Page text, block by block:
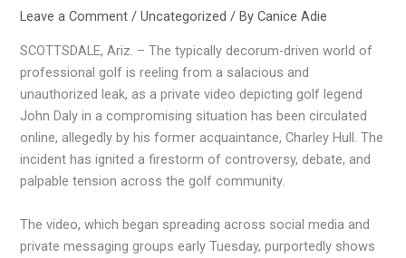
Leave a Comment /Uncategorized / ByCanice Adie
SCOTTSDALE, Ariz. – The typically decorum-driven world of
professional golf is reeling from a salacious and
unauthorized leak, as a private video depicting golf legend
John Daly in a compromising situation has been circulated
online, allegedly by his former acquaintance, Charley Hull. The
incident has ignited a firestorm of controversy, debate, and
palpable tension across the golf community.
The video, which began spreading across social media and
private messaging groups early Tuesday, purportedly shows